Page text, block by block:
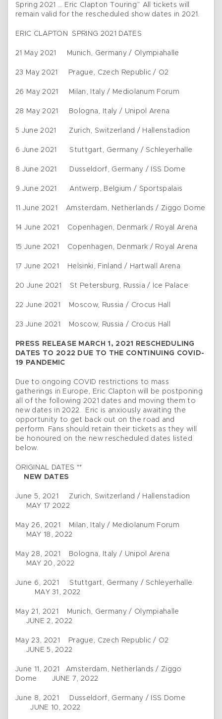
Spring 2021 … Eric Clapton Touring” All tickets will
remain valid for the rescheduled show dates in 2021.
ERIC CLAPTON SPRING 2021 DATES
21 May 2021 Munich, Germany / Olympiahalle
23 May 2021 Prague, Czech Republic / O2
26 May 2021 Milan, Italy / Mediolanum Forum
28 May 2021 Bologna, Italy / Unipol Arena
5 June 2021 Zurich, Switzerland / Hallenstadion
6 June 2021 Stuttgart, Germany / Schleyerhalle
8 June 2021 Dusseldorf, Germany / ISS Dome
9 June 2021 Antwerp, Belgium / Sportspalais
11 June 2021 Amsterdam, Netherlands / Ziggo Dome
14 June 2021 Copenhagen, Denmark / Royal Arena
15 June 2021 Copenhagen, Denmark / Royal Arena
17 June 2021 Helsinki, Finland / Hartwall Arena
20 June 2021 St Petersburg, Russia / Ice Palace
22 June 2021 Moscow, Russia / Crocus Hall
23 June 2021 Moscow, Russia / Crocus Hall
PRESS RELEASE MARCH 1, 2021 RESCHEDULING
DATES TO 2022 DUE TO THE CONTINUING COVID-
19 PANDEMIC
Due to ongoing COVID restrictions to mass
gatherings in Europe, Eric Clapton will be postponing
all of the following 2021 dates and moving them to
new dates in 2022. Eric is anxiously awaiting the
opportunity to get back out on the road and
perform. Fans should retain their tickets as they will
be honoured on the new rescheduled dates listed
below.
ORIGINAL DATES **
NEW DATES
June 5, 2021 Zurich, Switzerland / Hallenstadion
MAY 17 2022
May 26, 2021 Milan, Italy / Mediolanum Forum
MAY 18, 2022
May 28, 2021 Bologna, Italy / Unipol Arena
MAY 20, 2022
June 6, 2021 Stuttgart, Germany / Schleyerhalle
MAY 31, 2022
May 21, 2021 Munich, Germany / Olympiahalle
JUNE 2, 2022
May 23, 2021 Prague, Czech Republic / O2
JUNE 5, 2022
June 11, 2021 Amsterdam, Netherlands / Ziggo
Dome JUNE 7, 2022
June 8, 2021 Dusseldorf, Germany / ISS Dome
JUNE 10, 2022